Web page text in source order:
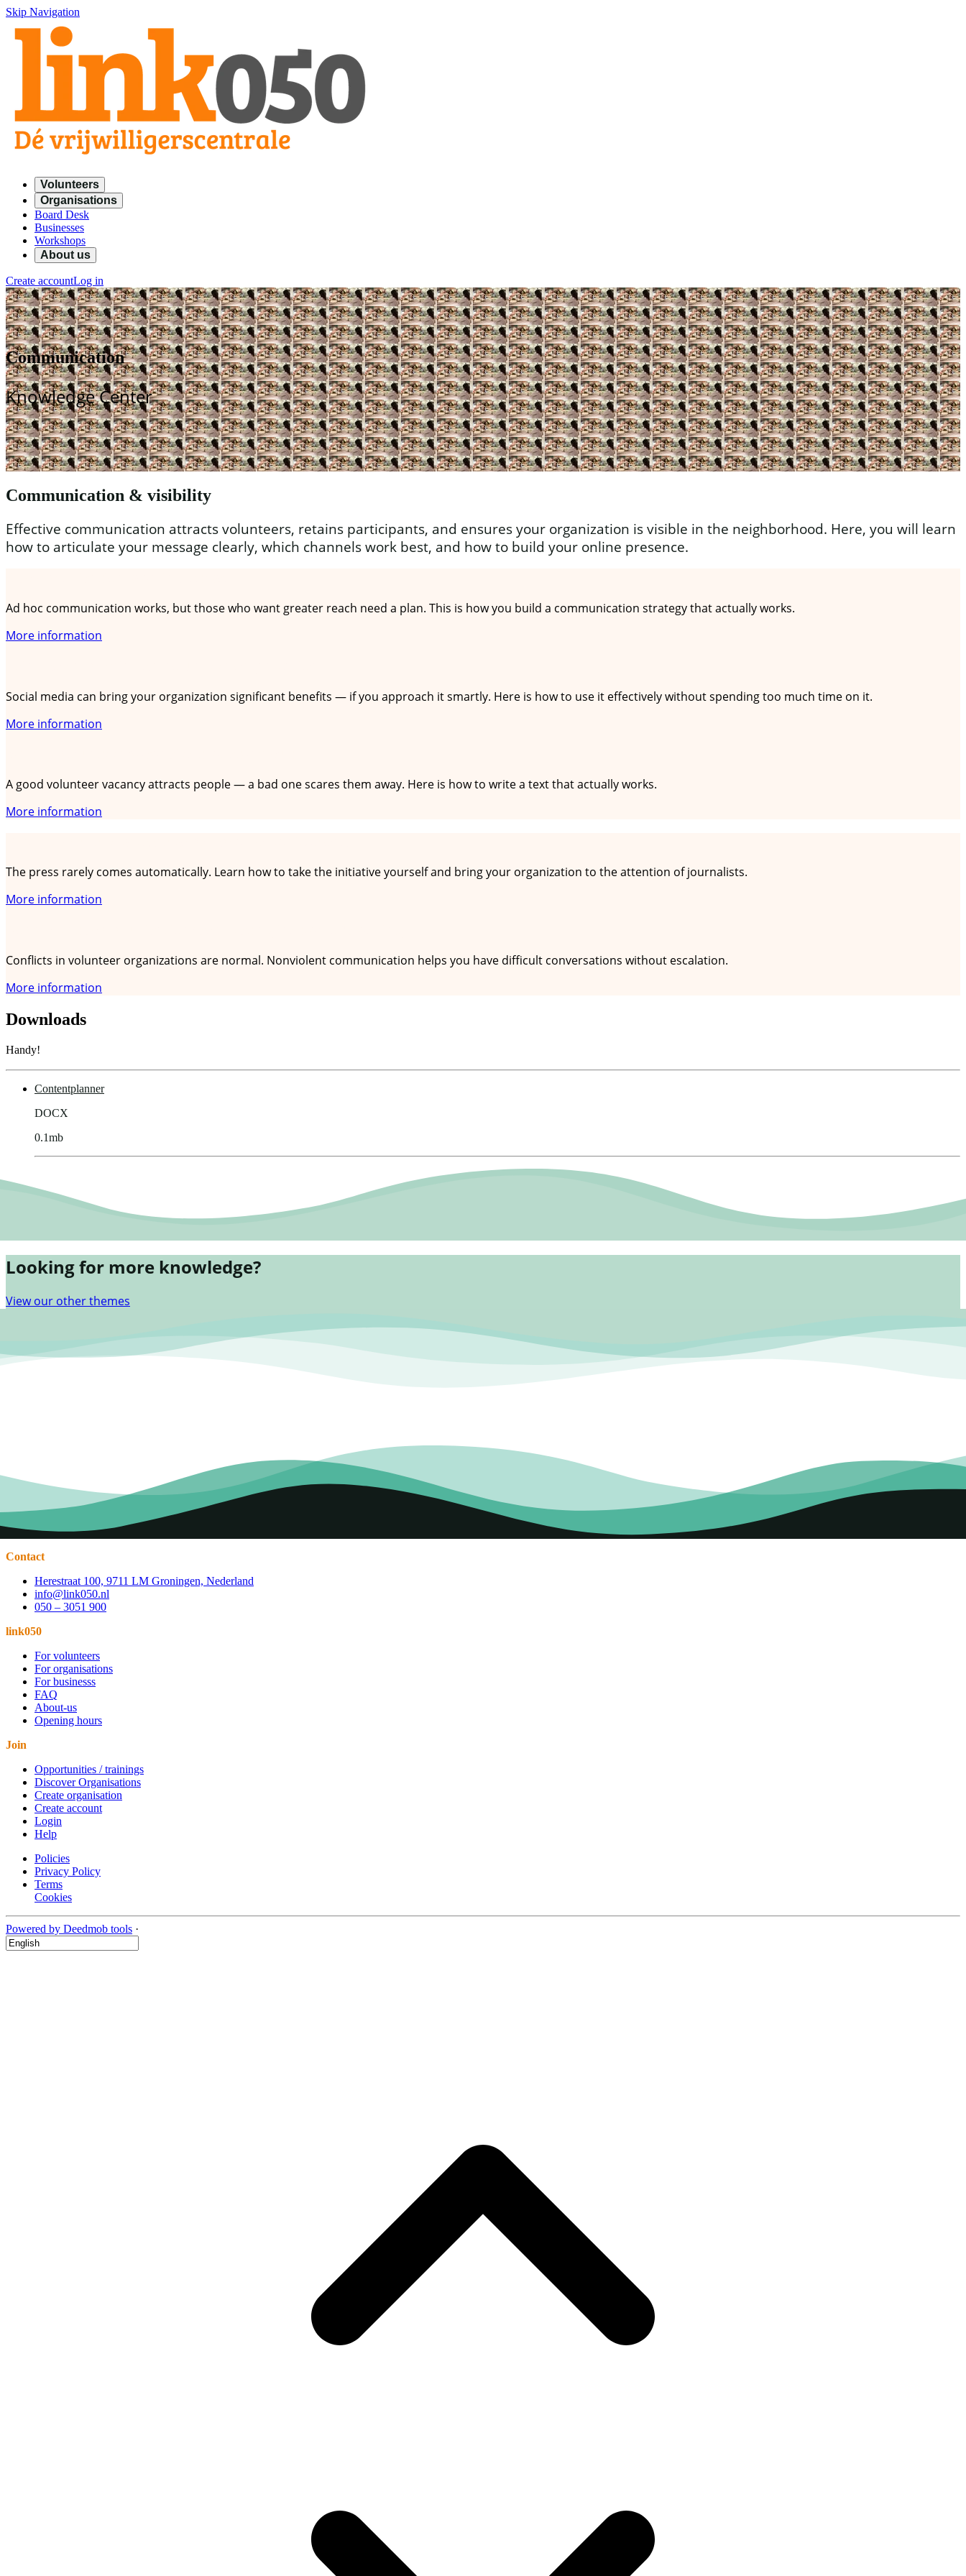
Skip Navigation
Volunteers
Organisations
Board Desk
Businesses
Workshops
About us
Create accountLog in
Communication
Knowledge Center
Communication & visibility
Effective communication attracts volunteers, retains participants, and ensures your organization is visible in the neighborhood. Here, you will learn
how to articulate your message clearly, which channels work best, and how to build your online presence.
Ad hoc communication works, but those who want greater reach need a plan. This is how you build a communication strategy that actually works.
More information
Social media can bring your organization significant benefits — if you approach it smartly. Here is how to use it effectively without spending too much time on it.
More information
A good volunteer vacancy attracts people — a bad one scares them away. Here is how to write a text that actually works.
More information
The press rarely comes automatically. Learn how to take the initiative yourself and bring your organization to the attention of journalists.
More information
Conflicts in volunteer organizations are normal. Nonviolent communication helps you have difficult conversations without escalation.
More information
Downloads
Handy!
Contentplanner
DOCX
0.1mb
Looking for more knowledge?
View our other themes
Contact
Herestraat 100, 9711 LM Groningen, Nederland
info@link050.nl
050 – 3051 900
link050
For volunteers
For organisations
For businesss
FAQ
About-us
Opening hours
Join
Opportunities / trainings
Discover Organisations
Create organisation
Create account
Login
Help
Policies
Privacy Policy
Terms
Cookies
Powered by Deedmob tools ·